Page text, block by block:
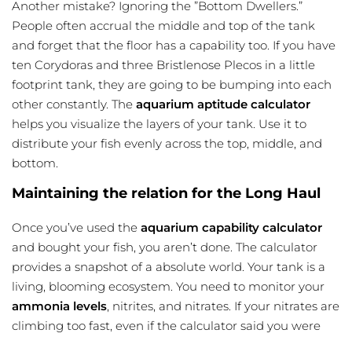
Another mistake? Ignoring the ”Bottom Dwellers.”
People often accrual the middle and top of the tank
and forget that the floor has a capability too. If you have
ten Corydoras and three Bristlenose Plecos in a little
footprint tank, they are going to be bumping into each
other constantly. The aquarium aptitude calculator
helps you visualize the layers of your tank. Use it to
distribute your fish evenly across the top, middle, and
bottom.
Maintaining the relation for the Long Haul
Once you’ve used the aquarium capability calculator
and bought your fish, you aren’t done. The calculator
provides a snapshot of a absolute world. Your tank is a
living, blooming ecosystem. You need to monitor your
ammonia levels, nitrites, and nitrates. If your nitrates are
climbing too fast, even if the calculator said you were